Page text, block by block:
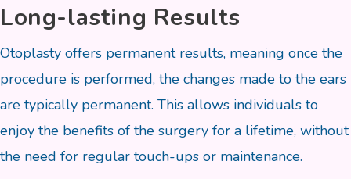
Long-lasting Results
Otoplasty offers permanent results, meaning once the
procedure is performed, the changes made to the ears
are typically permanent. This allows individuals to
enjoy the benefits of the surgery for a lifetime, without
the need for regular touch-ups or maintenance.